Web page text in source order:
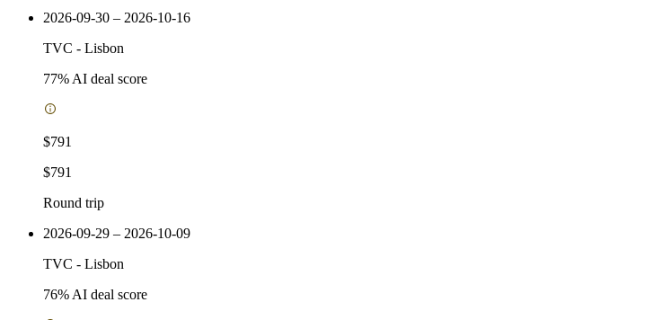
2026-09-30 – 2026-10-16
TVC - Lisbon
77% AI deal score
$791
$791
Round trip
2026-09-29 – 2026-10-09
TVC - Lisbon
76% AI deal score